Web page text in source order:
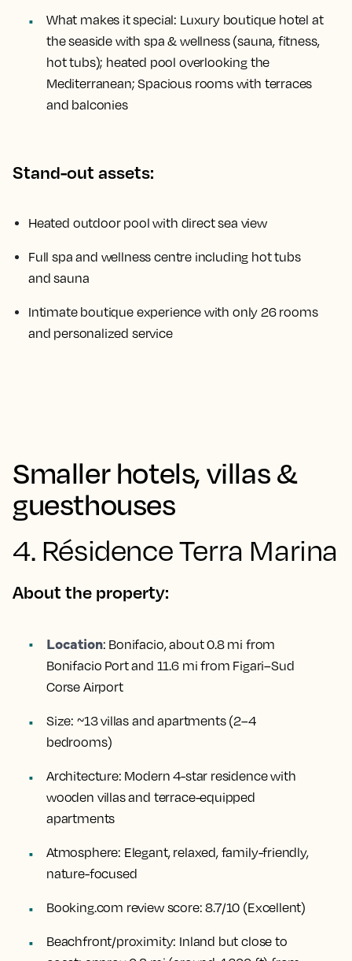
What makes it special: Luxury boutique hotel at
the seaside with spa & wellness (sauna, fitness,
hot tubs); heated pool overlooking the
Mediterranean; Spacious rooms with terraces
and balconies
Stand-out assets:
Heated outdoor pool with direct sea view
Full spa and wellness centre including hot tubs
and sauna
Intimate boutique experience with only 26 rooms
and personalized service
Smaller hotels, villas &
guesthouses
4. Résidence Terra Marina
About the property:
Location: Bonifacio, about 0.8 mi from
Bonifacio Port and 11.6 mi from Figari–Sud
Corse Airport
Size: ~13 villas and apartments (2–4
bedrooms)
Architecture: Modern 4-star residence with
wooden villas and terrace-equipped
apartments
Atmosphere: Elegant, relaxed, family-friendly,
nature-focused
Booking.com review score: 8.7/10 (Excellent)
Beachfront/proximity: Inland but close to